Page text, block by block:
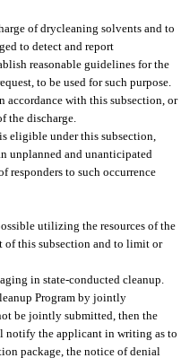
of drycleaning solvents and to
to detect and report
reasonable guidelines for the
to be used for such purpose.
with this subsection, or
the discharge.
eligible under this subsection,
unplanned and unanticipated
to such occurrence
utilizing the resources of the
of this subsection and to limit or
in state-conducted cleanup.
Program by jointly
be jointly submitted, then the
notify the applicant in writing as to
package, the notice of denial